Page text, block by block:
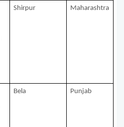
Shirpur Maharashtra
Bela Punjab